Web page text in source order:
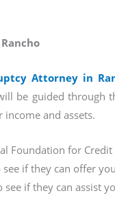
Attorney in
be guided through
and assets.
Foundation for
if they can offer
if they can assist